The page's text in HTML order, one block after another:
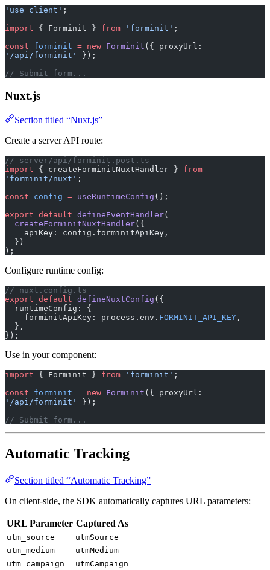
'use client' ;
import { Forminit } from 'forminit' ;
const forminit = new Forminit
'/api/forminit'
});
// Submit form...
Nuxt.js
Section titled “Nuxt.js”
Create a server API route:
// server/api/forminit.post.ts
import { createForminitNuxtHandler } from
'forminit/nuxt' ;
const config = useRuntimeConfig ();
export default defineEventHandler(
  createForminitNuxtHandler
({
    apiKey: config.forminitApiKey,
  })
);
Configure runtime config:
// nuxt.config.ts
export default defineNuxtConfig ({
  runtimeConfig: {
    forminitApiKey: process.env.
FORMINIT_API_KEY ,
  },
});
Use in your component:
import { Forminit } from 'forminit' ;
const forminit = new Forminit
'/api/forminit'
});
// Submit form...
Automatic Tracking
Section titled “Automatic Tracking”
On client-side, the SDK automatically captures URL parameters:
URL Parameter Captured As
utm_source
utmSource
utm_medium
utmMedium
utm_campaign
utmCampaign